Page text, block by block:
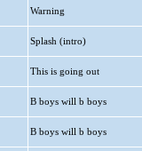
Warning
Splash (intro)
This is going out
B boys will b boys
B boys will b boys